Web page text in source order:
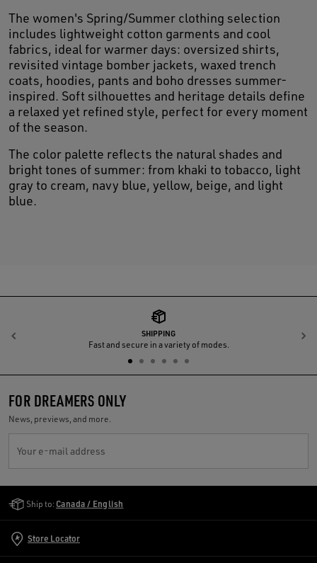
The women's Spring/Summer clothing selection
includes lightweight cotton garments and cool
fabrics, ideal for warmer days: oversized shirts,
revisited vintage bomber jackets, waxed trench
coats, hoodies, pants and boho dresses summer-
inspired. Soft silhouettes and heritage details define
a relaxed yet refined style, perfect for every moment
of the season.
The color palette reflects the natural shades and
bright tones of summer: from khaki to tobacco, light
gray to cream, navy blue, yellow, beige, and light
blue.
SHIPPING
Fast and secure in a variety of modes.
Previous
FOR DREAMERS ONLY
News, previews, and more.
Your e-mail address
Ship to: Canada / English
Store Locator